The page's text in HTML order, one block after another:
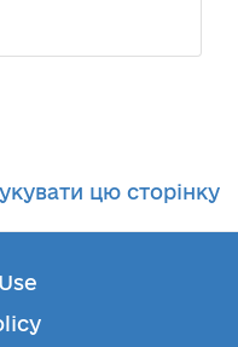
цю сторінку